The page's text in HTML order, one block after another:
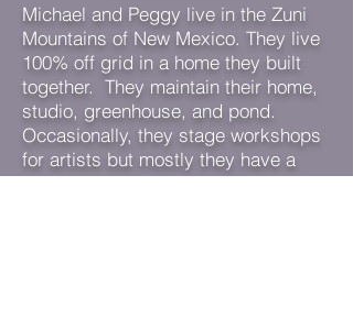
Michael and Peggy live in the Zuni
Mountains of New Mexico. They live
100% off grid in a home they built
together. They maintain their home,
studio, greenhouse, and pond.
Occasionally, they stage workshops
for artists but mostly they have a
daily routine of painting, maintaining